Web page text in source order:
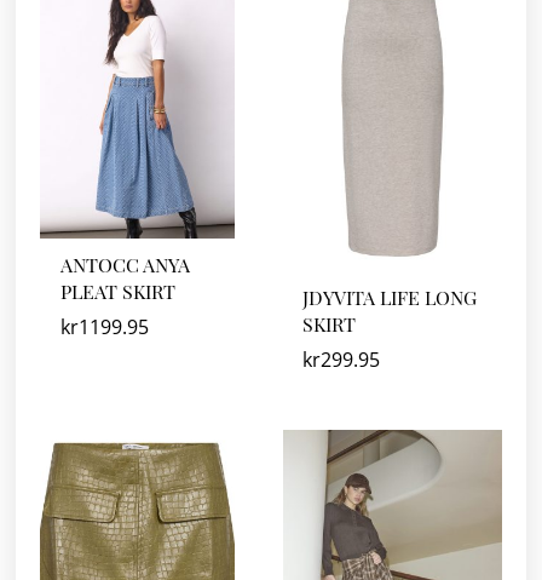
ANTOCC ANYA
PLEAT SKIRT
kr1199.95
JDYVITA LIFE LONG
SKIRT
kr299.95